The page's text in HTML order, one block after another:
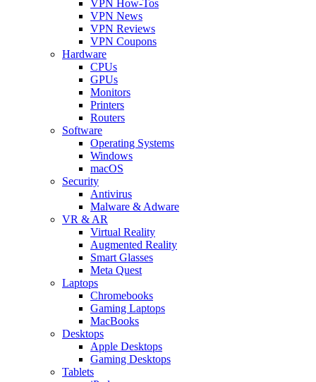
VPN How-Tos
VPN News
VPN Reviews
VPN Coupons
Hardware
CPUs
GPUs
Monitors
Printers
Routers
Software
Operating Systems
Windows
macOS
Security
Antivirus
Malware & Adware
VR & AR
Virtual Reality
Augmented Reality
Smart Glasses
Meta Quest
Laptops
Chromebooks
Gaming Laptops
MacBooks
Desktops
Apple Desktops
Gaming Desktops
Tablets